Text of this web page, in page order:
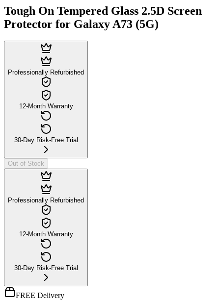
Tough On Tempered Glass 2.5D Screen
Protector for Galaxy A73 (5G)
Professionally Refurbished
12-Month Warranty
30-Day Risk-Free Trial
Out of Stock
Professionally Refurbished
12-Month Warranty
30-Day Risk-Free Trial
FREE Delivery